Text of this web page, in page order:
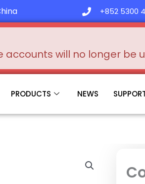
+852 5300
accounts will no longer
PRODUCTS NEWS